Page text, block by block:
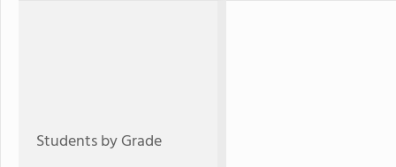
Students by Grade